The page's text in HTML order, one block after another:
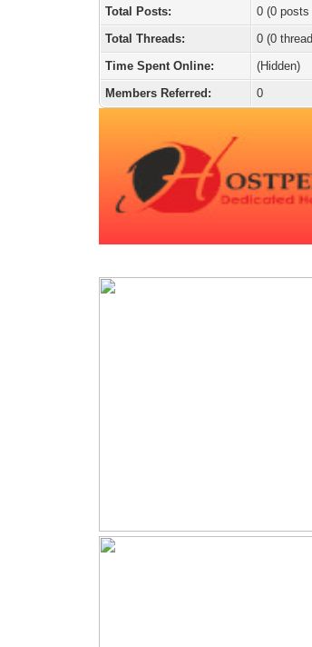
Total Posts:
0 (0
Total Threads:
0 (0
Time Spent Online:
(Hidden)
Members Referred:
0